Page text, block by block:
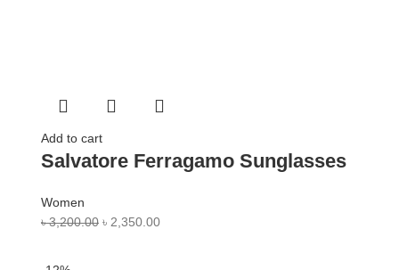
Add to cart
Salvatore Ferragamo Sunglasses
Women
৳3,200.00 ৳ 2,350.00